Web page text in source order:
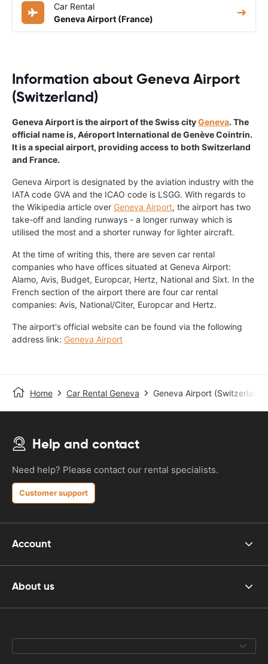
Car Rental
Geneva Airport (France)
Information about Geneva Airport
(Switzerland)
Geneva Airport is the airport of the Swiss cityGeneva. The
official name is, Aéroport International de Genève Cointrin.
It is a special airport, providing access to both Switzerland
and France.
Geneva Airport is designated by the aviation industry with the
IATA code GVA and the ICAO code is LSGG. With regards to
the Wikipedia article over Geneva Airport, the airport has two
take-off and landing runways - a longer runway which is
utilised the most and a shorter runway for lighter aircraft.
At the time of writing this, there are seven car rental
companies who have offices situated at Geneva Airport:
Alamo, Avis, Budget, Europcar, Hertz, National and Sixt. In the
French section of the airport there are four car rental
companies: Avis, National/Citer, Europcar and Hertz.
The airport's official website can be found via the following
address link: Geneva Airport
Home Car Rental Geneva Geneva Airport (Switzerland)
Help and contact
Need help? Please contact our rental specialists.
Customer support
Account
About us